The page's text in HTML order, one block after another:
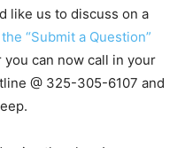
like us to discuss on a
“Submit a Question”
can now call in your
@ 325-305-6107 and